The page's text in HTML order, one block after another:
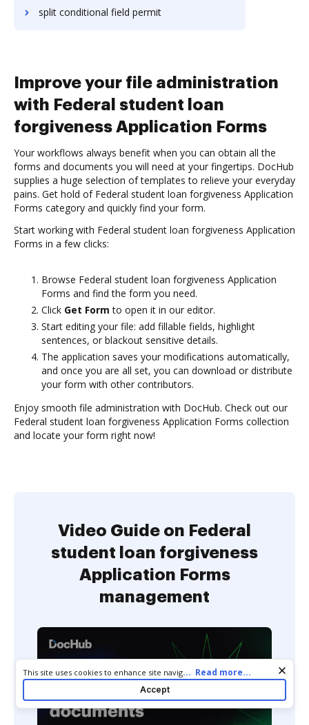
split conditional field permit
Improve your file administration
with Federal student loan
forgiveness Application Forms
Your workflows always benefit when you can obtain all the
forms and documents you will need at your fingertips. DocHub
supplies a huge selection of templates to relieve your everyday
pains. Get hold of Federal student loan forgiveness Application
Forms category and quickly find your form.
Start working with Federal student loan forgiveness Application
Forms in a few clicks:
Browse Federal student loan forgiveness Application
Forms and find the form you need.
Click Get Form to open it in our editor.
Start editing your file: add fillable fields, highlight
sentences, or blackout sensitive details.
The application saves your modifications automatically,
and once you are all set, you can download or distribute
your form with other contributors.
Enjoy smooth file administration with DocHub. Check out our
Federal student loan forgiveness Application Forms collection
and locate your form right now!
Video Guide on Federal
student loan forgiveness
Application Forms
management
Cookie consent notice
This site uses cookies to enhance site navigation and personalize
your experience. By using this site you agree to our use of cookies
as described in our
. You can modify your selections
by visiting ourCookie and Advertising Notice.
... Read more...
Accept